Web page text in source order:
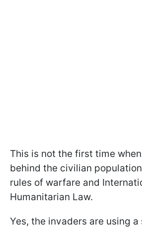
This is not the first time
behind the civilian
rules of warfare and
Humanitarian Law.
Yes, the invaders are using a